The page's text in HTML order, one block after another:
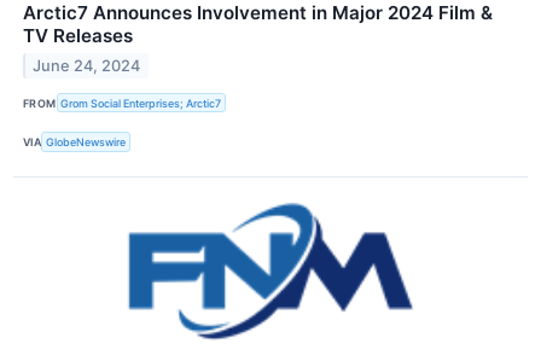
Arctic7 Announces Involvement in Major 2024 Film &
TV Releases
June 24, 2024
FROM Grom Social Enterprises; Arctic7
VIA GlobeNewswire